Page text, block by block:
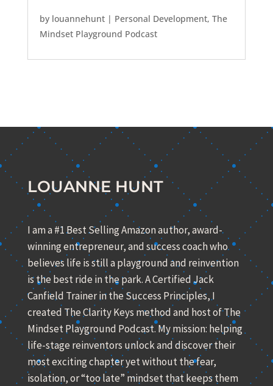
by louannehunt| Personal Development, The
Mindset Playground Podcast
LOUANNE HUNT
I am a #1 Best Selling Amazon author, award-
winning entrepreneur, and success coach who
believes life is still a playground and reinvention
is the best ride in the park. A Certified Jack
Canfield Trainer in the Success Principles, I
created The Clarity Keys method and host of The
Mindset Playground Podcast. My mission: helping
life-stage reinventors unlock and discover their
most exciting chapter yet without the fear,
isolation, or “too late” mindset that keeps them